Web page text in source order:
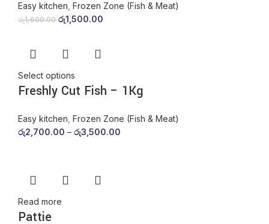
Easy kitchen Frozen Zone (Fish & Meat)
රු1,600.00 රු1,500.00
Select options
Freshly Cut Fish – 1Kg
Easy kitchen Frozen Zone (Fish & Meat)
රු2,700.00 – රු3,500.00
Read more
Pattie